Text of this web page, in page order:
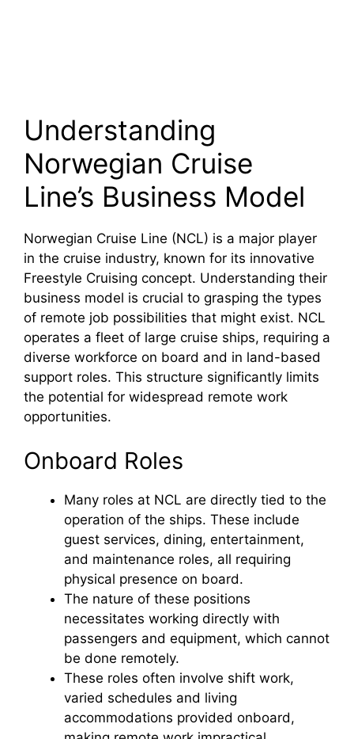
Understanding
Norwegian Cruise
Line’s Business Model
Norwegian Cruise Line (NCL) is a major player
in the cruise industry, known for its innovative
Freestyle Cruising concept. Understanding their
business model is crucial to grasping the types
of remote job possibilities that might exist. NCL
operates a fleet of large cruise ships, requiring a
diverse workforce on board and in land-based
support roles. This structure significantly limits
the potential for widespread remote work
opportunities.
Onboard Roles
Many roles at NCL are directly tied to the
operation of the ships. These include
guest services, dining, entertainment,
and maintenance roles, all requiring
physical presence on board.
The nature of these positions
necessitates working directly with
passengers and equipment, which cannot
be done remotely.
These roles often involve shift work,
varied schedules and living
accommodations provided onboard,